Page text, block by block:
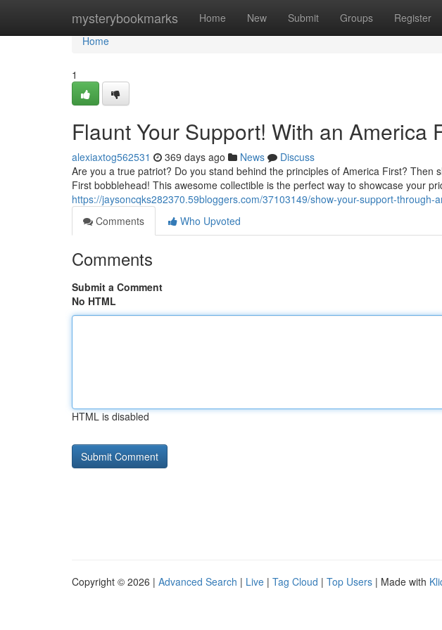
mysterybookmarks Home New Submit Groups Register
Home
Home
1
Flaunt Your Support! With an America
alexiaxtog562531 369 days ago News
Discuss
Are you a true patriot? Do you stand behind the principles of America First? Then
First bobblehead! This awesome collectible is the perfect way to showcase your
https://jaysoncqks282370.59bloggers.com/37103149/show-your-support-through-
Comments
Who Upvoted
Comments
Submit a Comment
No HTML
HTML is disabled
Copyright © 2026 | Advanced Search | Live | Tag Cloud | Top Users | Made with